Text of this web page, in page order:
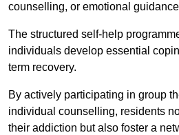
counselling, or emotional
The structured self-help
individuals develop essential
term recovery.
By actively participating in group
individual counselling, residents
their addiction but also foster a